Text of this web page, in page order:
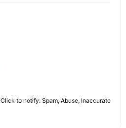
Click to notify: Spam, Abuse, Inaccurate